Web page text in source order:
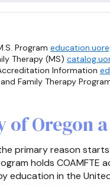
Program
Therapy (MS)
Information
Family Therapy
of Oregon
primary reason
holds
education in the